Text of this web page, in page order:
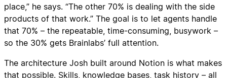
place,” he says. “The other 70% is dealing with the side
products of that work.” The goal is to let agents handle
that 70% – the repeatable, time-consuming, busywork –
so the 30% gets Brainlabs’ full attention.
The architecture Josh built around Notion is what makes
that possible. Skills, knowledge bases, task history – all